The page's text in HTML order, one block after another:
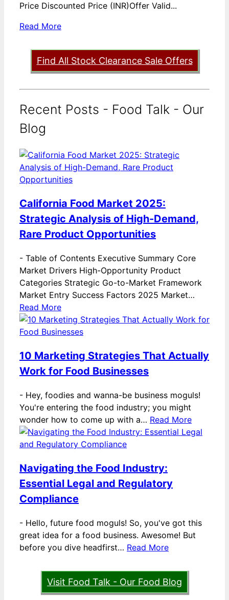
Price Discounted Price (INR)Offer Valid...
Read More
Find All Stock Clearance Sale Offers
Recent Posts - Food Talk - Our
Blog
California Food Market 2025:
Strategic Analysis of High-Demand,
Rare Product Opportunities
- Table of Contents Executive Summary Core
Market Drivers High-Opportunity Product
Categories Strategic Go-to-Market Framework
Market Entry Success Factors 2025 Market…
Read More
10 Marketing Strategies That Actually
Work for Food Businesses
- Hey, foodies and wanna-be business moguls!
You're entering the food industry; you might
wonder how to come up with a… Read More
Navigating the Food Industry:
Essential Legal and Regulatory
Compliance
- Hello, future food moguls! So, you've got this
great idea for a food business. Awesome! But
before you dive headfirst… Read More
Visit Food Talk - Our Food Blog